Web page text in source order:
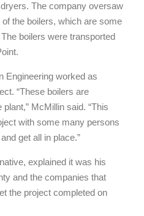
The company oversaw
the boilers, which are some
boilers were transported
Engineering worked as
“These boilers are
McMillin said. “This
with some many persons
get all in place.”
explained it was his
and the companies that
the project completed on